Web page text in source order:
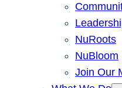
NuRoots
NuBloom
Join Our